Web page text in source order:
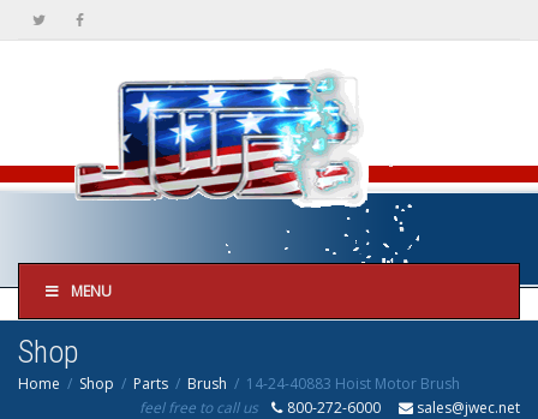
MENU
Shop
Home Shop Parts Brush
14-24-40883 Hoist Motor Brush
feel free to call us
800-272-6000 sales@jwec.net